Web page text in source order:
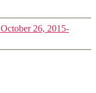
October 26, 2015-